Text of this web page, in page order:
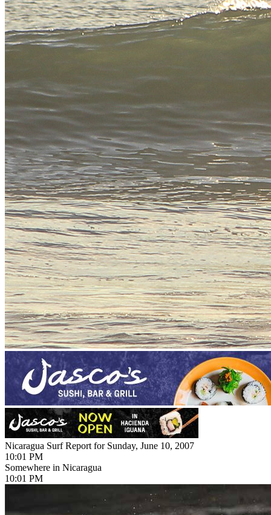
Nicaragua Surf Report for Sunday, June 10, 2007
10:01 PM
Somewhere in Nicaragua
10:01 PM